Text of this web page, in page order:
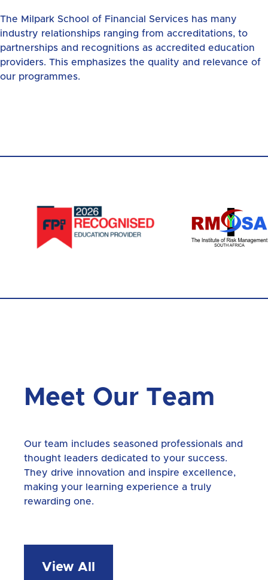
The Milpark School of Financial Services has many
industry relationships ranging from accreditations, to
partnerships and recognitions as accredited education
providers. This emphasizes the quality and relevance of
our programmes.
Meet Our Team
Our team includes seasoned professionals and
thought leaders dedicated to your success.
They drive innovation and inspire excellence,
making your learning experience a truly
rewarding one.
View All